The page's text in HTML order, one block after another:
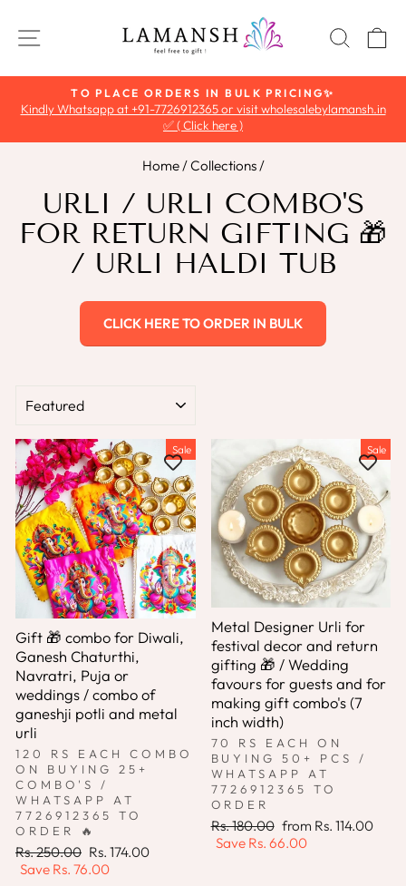
content
SITE NAVIGATION
Pause
slideshow
TO PLACE ORDERS IN BULK PRICING✨
Kindly Whatsapp at +91-7726912365 or visit wholesalebylamansh.in
✅ ( Click here )
Home/Collections/
URLI / URLI COMBO'S
FOR RETURN GIFTING 🎁
/ URLI HALDI TUB
CLICK HERE TO ORDER IN BULK
Sale
Gift 🎁 combo for Diwali,
Ganesh Chaturthi,
Navratri, Puja or
weddings / combo of
ganeshji potli and metal
urli
120 RS EACH COMBO
ON BUYING 25+
COMBO'S /
WHATSAPP AT
7726912365 TO
ORDER 🔥
Regular
price
Rs. 250.00 Sale
price
Rs. 174.00
Save Rs. 76.00
Sale
Metal Designer Urli for
festival decor and return
gifting 🎁 / Wedding
favours for guests and for
making gift combo's (7
inch width)
70 RS EACH ON
BUYING 50+ PCS /
WHATSAPP AT
7726912365 TO
ORDER
Regular
price
Rs. 180.00 Sale
price
from Rs. 114.00
Save Rs. 66.00